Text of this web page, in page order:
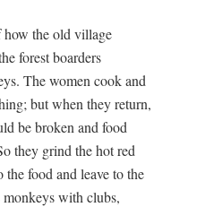
how the old village
forest boarders
The women cook and
but when they return,
be broken and food
they grind the hot red
food and leave to the
monkeys with clubs,